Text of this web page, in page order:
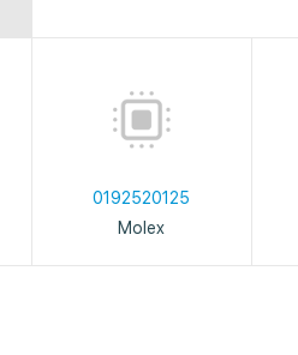
0192520125
Molex